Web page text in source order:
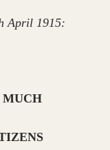
April 1915:
MUCH